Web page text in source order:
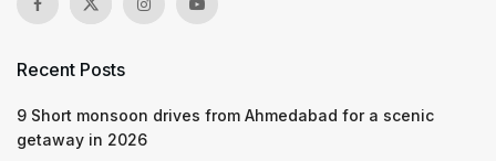
Recent Posts
9 Short monsoon drives from Ahmedabad for a scenic
getaway in 2026